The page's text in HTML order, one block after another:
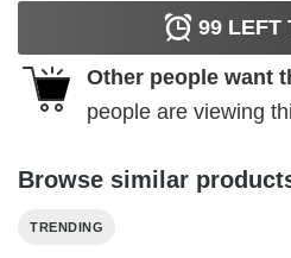
99 LEFT
Other people want
people are viewing
Browse similar
TRENDING